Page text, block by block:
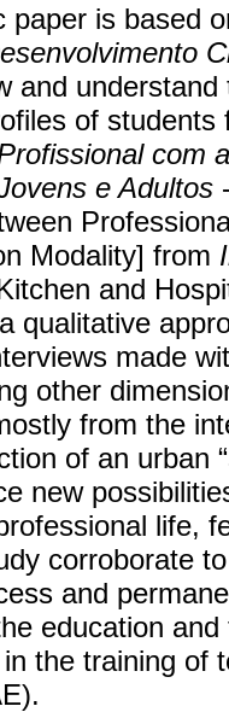
paper is based
and
of
com
e Adultos
Modality] from
and
qualitative
made
other
from the
of an urban
new
life,
corroborate
and
education
the training of